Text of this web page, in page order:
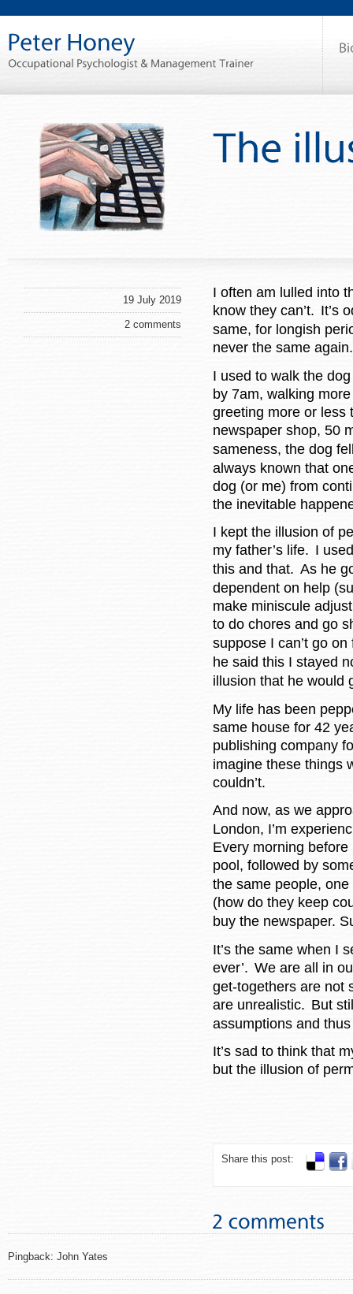
19 July 2019
2 comments
I often am lulled into
know they can’t. It’s
same, for longish
never the same again.
I used to walk the
by 7am, walking
greeting more or less
newspaper shop, 50
sameness, the dog
always known that
dog (or me) from
the inevitable
I kept the illusion of
my father’s life. I
this and that. As he
dependent on help
make miniscule
to do chores and go
suppose I can’t go
he said this I stayed
illusion that he would
My life has been
same house for 42
publishing company
imagine these things
couldn’t.
And now, as we
London, I’m
Every morning
pool, followed by
the same people,
(how do they keep
buy the newspaper.
It’s the same when I
ever’. We are all in
get-togethers are not
are unrealistic. But
assumptions and
It’s sad to think that
but the illusion of
Share this post:
Pingback: John Yates